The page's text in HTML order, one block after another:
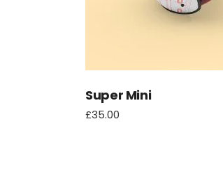
Super Mini
£35.00